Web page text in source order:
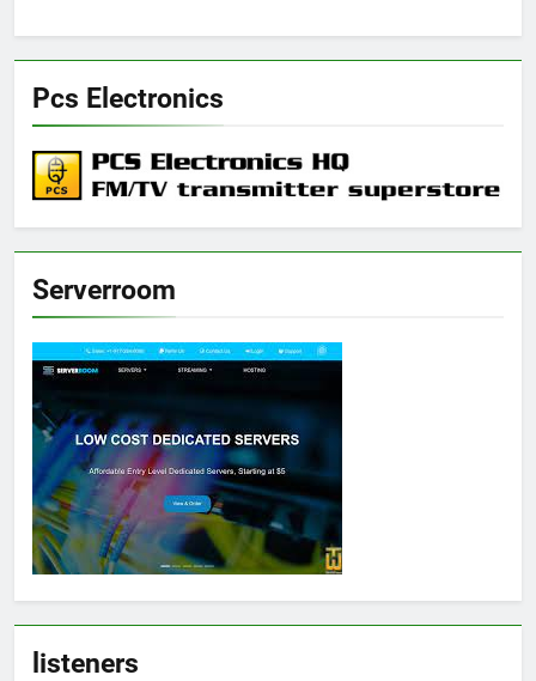
Pcs Electronics
Serverroom
listeners